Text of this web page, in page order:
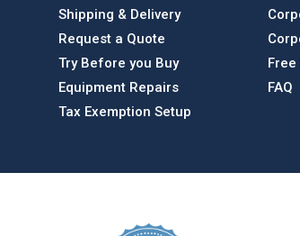
Shipping & Delivery
Request a Quote
Try Before you Buy
Equipment Repairs
Tax Exemption Setup
FAQ